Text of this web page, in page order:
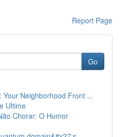
Report Page
Go
Your Neighborhood Front ...
Ultime
Chorar: O Humor